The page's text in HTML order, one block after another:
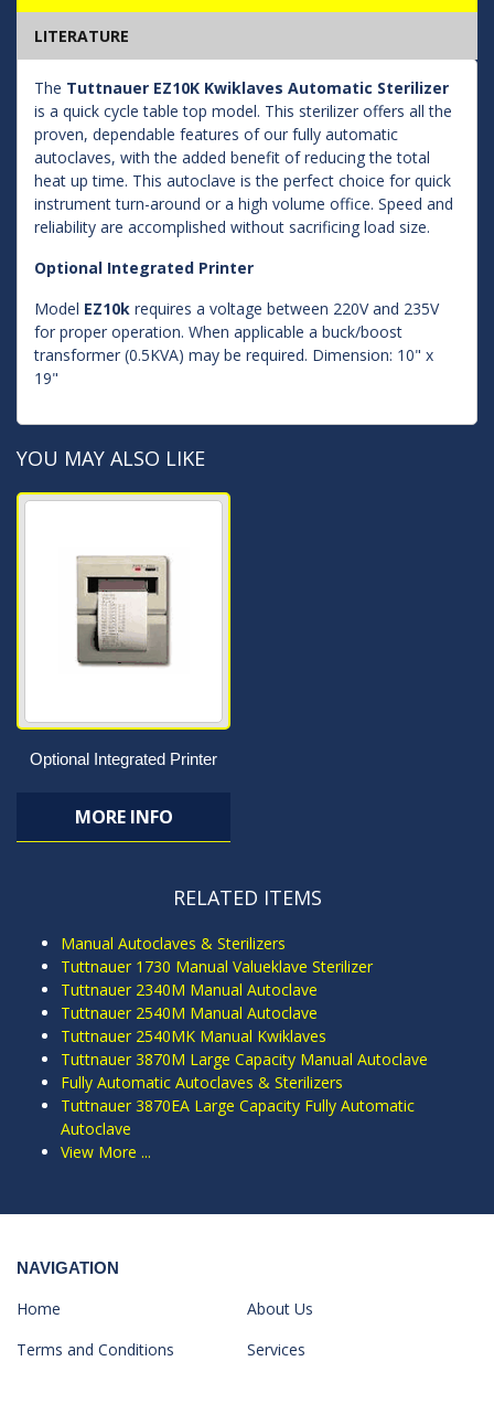
LITERATURE
The Tuttnauer EZ10K Kwiklaves Automatic Sterilizer
is a quick cycle table top model. This sterilizer offers all the
proven, dependable features of our fully automatic
autoclaves, with the added benefit of reducing the total
heat up time. This autoclave is the perfect choice for quick
instrument turn-around or a high volume office. Speed and
reliability are accomplished without sacrificing load size.
Optional Integrated Printer
Model EZ10k requires a voltage between 220V and 235V
for proper operation. When applicable a buck/boost
transformer (0.5KVA) may be required. Dimension: 10" x
19"
YOU MAY ALSO LIKE
Optional Integrated Printer
MORE INFO
RELATED ITEMS
Manual Autoclaves & Sterilizers
Tuttnauer 1730 Manual Valueklave Sterilizer
Tuttnauer 2340M Manual Autoclave
Tuttnauer 2540M Manual Autoclave
Tuttnauer 2540MK Manual Kwiklaves
Tuttnauer 3870M Large Capacity Manual Autoclave
Fully Automatic Autoclaves & Sterilizers
Tuttnauer 3870EA Large Capacity Fully Automatic
Autoclave
View More ...
NAVIGATION
Home
About Us
Terms and Conditions
Services